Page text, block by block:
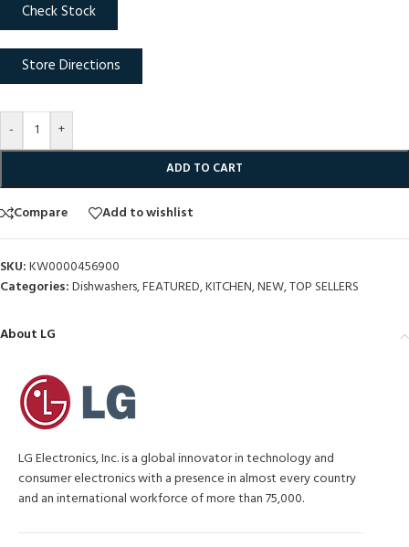
Check Stock
Store Directions
- +
ADD TO CART
Compare Add to wishlist
SKU:KW0000456900
Categories:Dishwashers,FEATURED,KITCHEN,NEW,TOP SELLERS
About LG
LG Electronics, Inc. is a global innovator in technology and
consumer electronics with a presence in almost every country
and an international workforce of more than 75,000.